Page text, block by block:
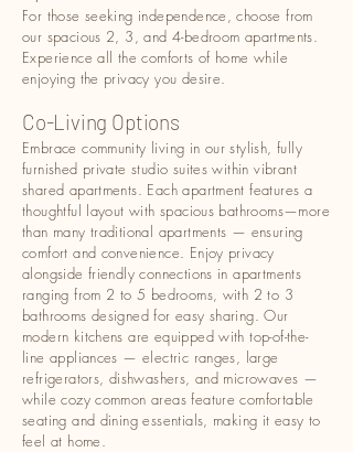
For those seeking independence, choose from
our spacious 2, 3, and 4-bedroom apartments.
Experience all the comforts of home while
enjoying the privacy you desire.
Co-Living Options
Embrace community living in our stylish, fully
furnished private studio suites within vibrant
shared apartments. Each apartment features a
thoughtful layout with spacious bathrooms—more
than many traditional apartments — ensuring
comfort and convenience. Enjoy privacy
alongside friendly connections in apartments
ranging from 2 to 5 bedrooms, with 2 to 3
bathrooms designed for easy sharing. Our
modern kitchens are equipped with top-of-the-
line appliances — electric ranges, large
refrigerators, dishwashers, and microwaves —
while cozy common areas feature comfortable
seating and dining essentials, making it easy to
feel at home.